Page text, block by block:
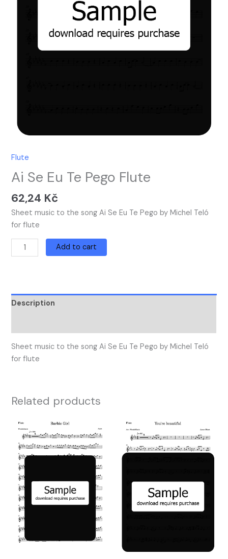
Flute
Ai Se Eu Te Pego Flute
62,24 Kč
Sheet music to the song Ai Se Eu Te Pego by Michel Teló
for flute
Add to cart
Description
Sheet music to the song Ai Se Eu Te Pego by Michel Teló
for flute
Related products